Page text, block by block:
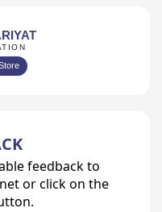
feedback to
or click on the